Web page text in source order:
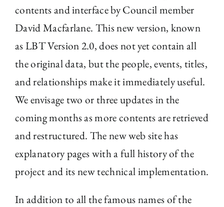
contents and interface by Council member
David Macfarlane. This new version, known
as LBT Version 2.0, does not yet contain all
the original data, but the people, events, titles,
and relationships make it immediately useful.
We envisage two or three updates in the
coming months as more contents are retrieved
and restructured. The new web site has
explanatory pages with a full history of the
project and its new technical implementation.
In addition to all the famous names of the